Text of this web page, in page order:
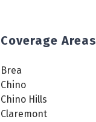
Coverage Areas
Brea
Chino
Chino Hills
Claremont